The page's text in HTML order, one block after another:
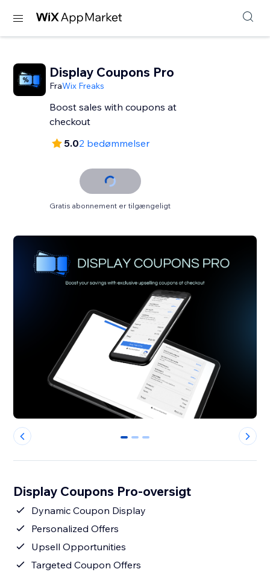
Display Coupons Pro
FraWix Freaks
Boost sales with coupons at
checkout
5.02 bedømmelser
Gratis abonnement er tilgængeligt
0 1 2
Display Coupons Pro-oversigt
Dynamic Coupon Display
Personalized Offers
Upsell Opportunities
Targeted Coupon Offers